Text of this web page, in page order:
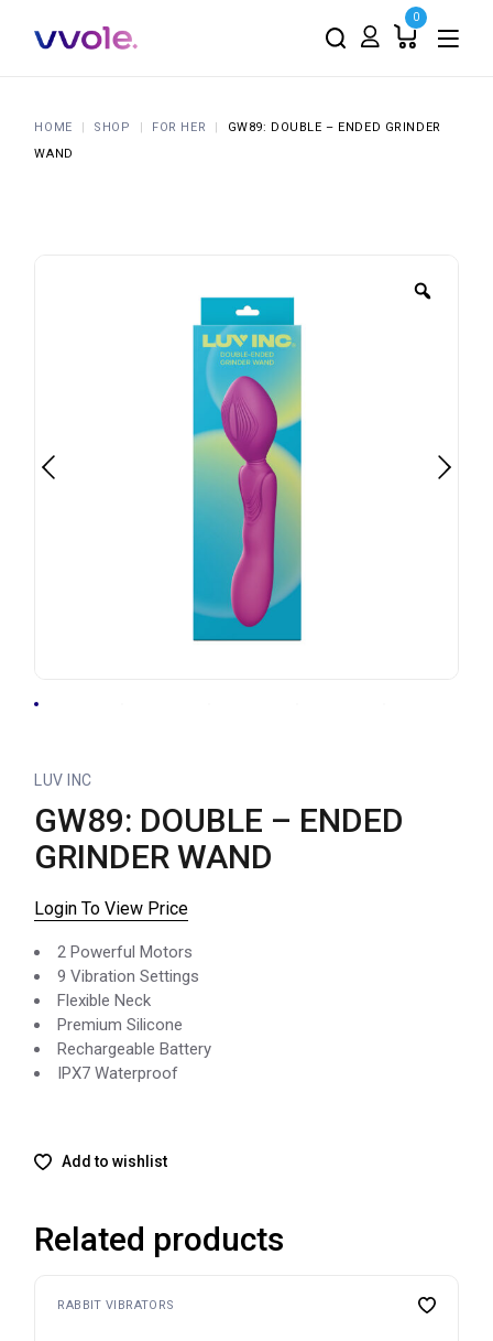
0
HOME SHOP FOR HER
GW89: DOUBLE – ENDED GRINDER
WAND
LUV INC
GW89: DOUBLE – ENDED
GRINDER WAND
Login To View Price
2 Powerful Motors
9 Vibration Settings
Flexible Neck
Premium Silicone
Rechargeable Battery
IPX7 Waterproof
Add to wishlist
Related products
RABBIT VIBRATORS